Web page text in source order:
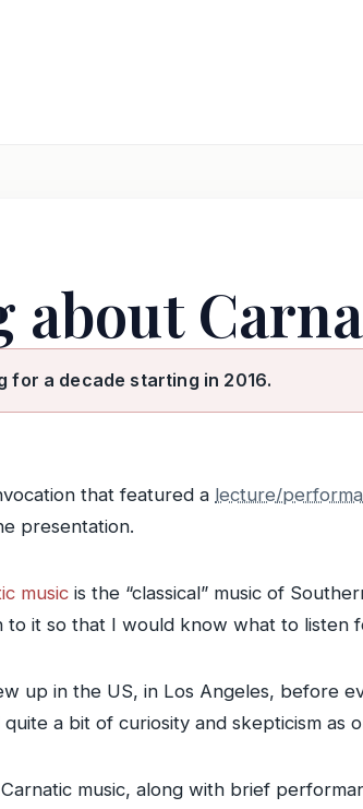
about
for a decade starting in 2016.
that featured a lecture/
presentation.
music is the “classical” music of
to it so that I would know what to listen
up in the US, in Los Angeles, before
a bit of curiosity and skepticism
music, along with brief